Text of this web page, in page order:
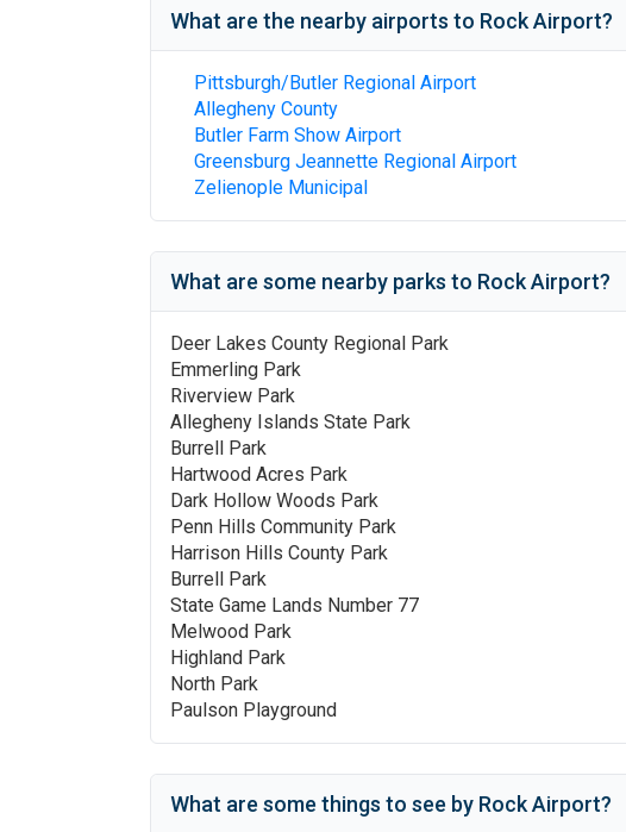
What are the nearby airports to Rock Airport?
Pittsburgh/Butler Regional Airport
Allegheny County
Butler Farm Show Airport
Greensburg Jeannette Regional Airport
Zelienople Municipal
What are some nearby parks to Rock Airport?
Deer Lakes County Regional Park
Emmerling Park
Riverview Park
Allegheny Islands State Park
Burrell Park
Hartwood Acres Park
Dark Hollow Woods Park
Penn Hills Community Park
Harrison Hills County Park
Burrell Park
State Game Lands Number 77
Melwood Park
Highland Park
North Park
Paulson Playground
What are some things to see by Rock Airport?